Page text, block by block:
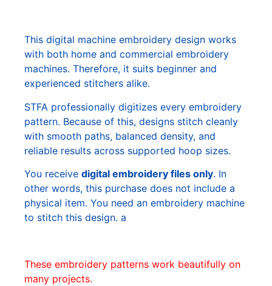
This digital machine embroidery design works
with both home and commercial embroidery
machines. Therefore, it suits beginner and
experienced stitchers alike.
STFA professionally digitizes every embroidery
pattern. Because of this, designs stitch cleanly
with smooth paths, balanced density, and
reliable results across supported hoop sizes.
You receive digital embroidery files only. In
other words, this purchase does not include a
physical item. You need an embroidery machine
to stitch this design. a
These embroidery patterns work beautifully on
many projects.